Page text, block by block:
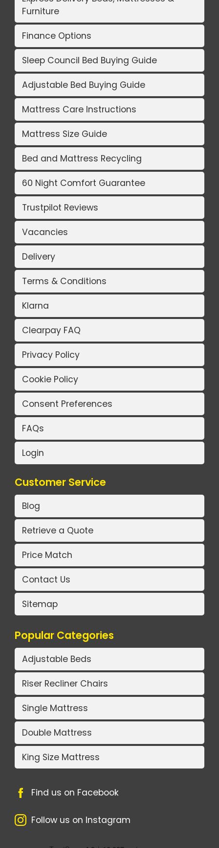
Furniture
Finance Options
Sleep Council Bed Buying Guide
Adjustable Bed Buying Guide
Mattress Care Instructions
Mattress Size Guide
Bed and Mattress Recycling
60 Night Comfort Guarantee
Trustpilot Reviews
Vacancies
Delivery
Terms & Conditions
Klarna
Clearpay FAQ
Privacy Policy
Cookie Policy
Consent Preferences
FAQs
Login
Customer Service
Blog
Retrieve a Quote
Price Match
Contact Us
Sitemap
Popular Categories
Adjustable Beds
Riser Recliner Chairs
Single Mattress
Double Mattress
King Size Mattress
Find us on Facebook
Follow us on Instagram